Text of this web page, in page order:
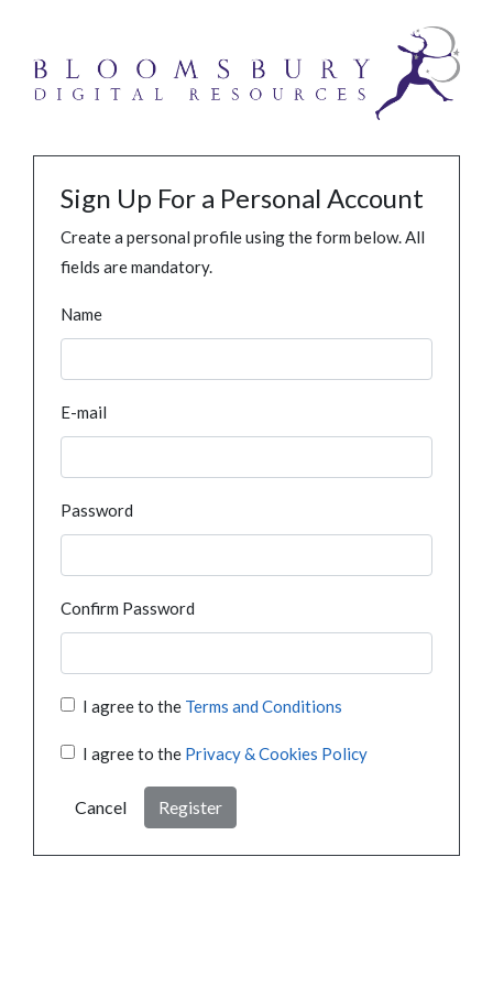
Sign Up For a Personal Account
Create a personal profile using the form below. All
fields are mandatory.
Name
E-mail
Password
Confirm Password
I agree to the Terms and Conditions
I agree to the Privacy & Cookies Policy
Cancel